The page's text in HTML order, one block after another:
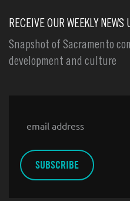
RECEIVE OUR WEEKLY NEWS
Snapshot of Sacramento
development and culture